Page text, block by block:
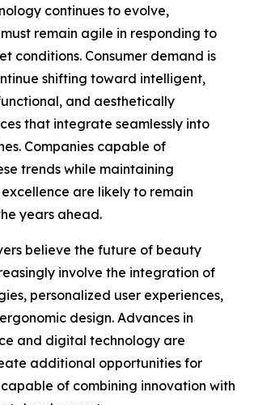
continues to evolve,
remain agile in responding to
conditions. Consumer demand is
shifting toward intelligent,
and aesthetically
that integrate seamlessly into
Companies capable of
trends while maintaining
are likely to remain
years ahead.
believe the future of beauty
involve the integration of
personalized user experiences,
design. Advances in
and digital technology are
additional opportunities for
of combining innovation with